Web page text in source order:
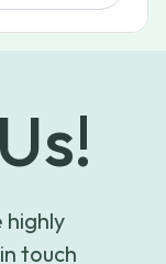
highly
touch